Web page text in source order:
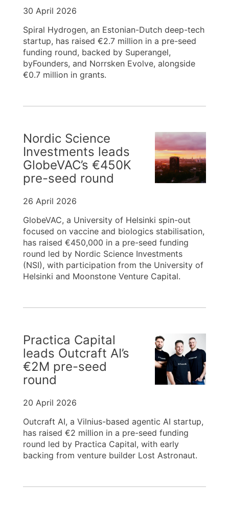
30 April 2026
Spiral Hydrogen, an Estonian-Dutch deep-tech
startup, has raised €2.7 million in a pre-seed
funding round, backed by Superangel,
byFounders, and Norrsken Evolve, alongside
€0.7 million in grants.
Nordic Science
Investments leads
GlobeVAC’s €450K
pre-seed round
26 April 2026
GlobeVAC, a University of Helsinki spin-out
focused on vaccine and biologics stabilisation,
has raised €450,000 in a pre-seed funding
round led by Nordic Science Investments
(NSI), with participation from the University of
Helsinki and Moonstone Venture Capital.
Practica Capital
leads Outcraft AI’s
€2M pre-seed
round
20 April 2026
Outcraft AI, a Vilnius-based agentic AI startup,
has raised €2 million in a pre-seed funding
round led by Practica Capital, with early
backing from venture builder Lost Astronaut.